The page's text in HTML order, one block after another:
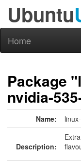
Ubuntu
Home
Package
nvidia-
Name:
Description: